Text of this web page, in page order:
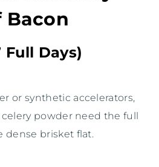
Bacon
Full Days)
or synthetic accelerators,
powder need the full
dense brisket flat.